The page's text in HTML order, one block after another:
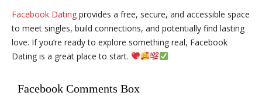
Facebook Dating provides a free, secure, and accessible space
to meet singles, build connections, and potentially find lasting
love. If you’re ready to explore something real, Facebook
Dating is a great place to start.
Facebook Comments Box